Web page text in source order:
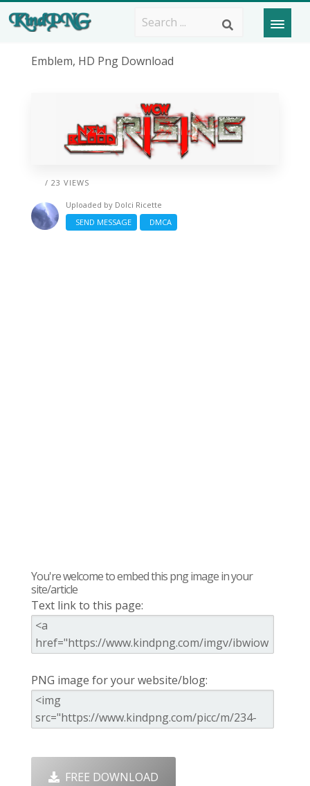
Emblem, HD Png Download
/ 23 VIEWS
Uploaded by Dolci Ricette
SEND MESSAGE
DMCA
You're welcome to embed this png image in your
site/article
Text link to this page:
PNG image for your website/blog:
FREE DOWNLOAD